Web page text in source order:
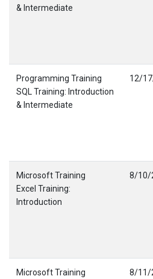
& Intermediate
Programming Training
SQL Training: Introduction
& Intermediate
12/
Microsoft Training
Excel Training:
Introduction
8/10/
Microsoft Training
8/11/